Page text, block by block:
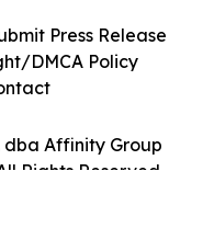
dba Affinity Group
Rights Reserved.
Press Release
DMCA Policy